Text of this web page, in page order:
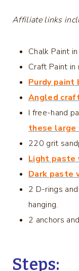
Affiliate links
Chalk Paint
Craft Paint in
Purdy paint
Angled
I free-hand
these
220 grit
Light paste
Dark paste
2 D-rings
hanging.
2 anchors
Steps: